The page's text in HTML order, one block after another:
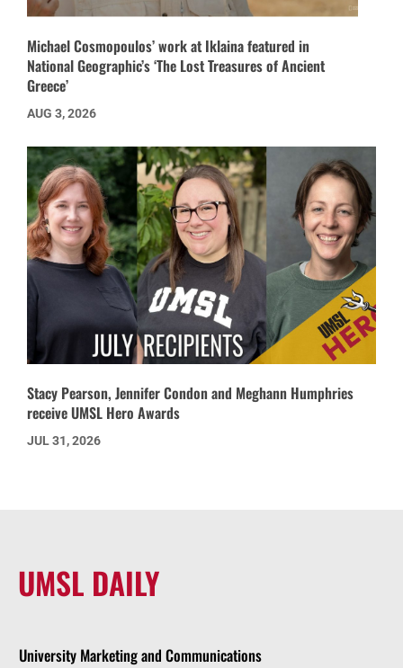
Michael Cosmopoulos’ work at Iklaina featured in
National Geographic’s ‘The Lost Treasures of Ancient
Greece’
AUG 3, 2026
Stacy Pearson, Jennifer Condon and Meghann Humphries
receive UMSL Hero Awards
JUL 31, 2026
UMSL DAILY
University Marketing and Communications